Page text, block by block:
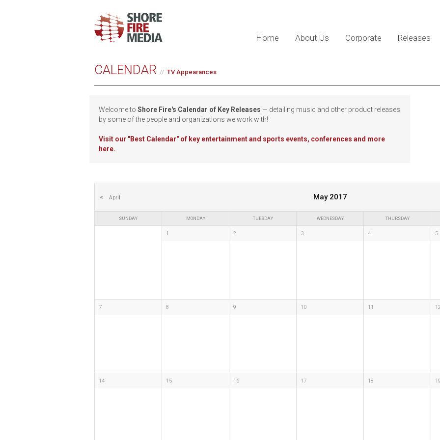
Home About Us Corporate Releases
CALENDAR TV Appearances
Welcome to Shore Fire's Calendar of Key Releases — detailing music and other product releases
by some of the people and organizations we work with!
Visit our "Best Calendar" of key entertainment and sports events, conferences and more
here.
April May 2017
SUNDAY MONDAY TUESDAY WEDNESDAY THURSDAY
1 2 3 4 5
7 8 9 10 11
14 15 16 17 18